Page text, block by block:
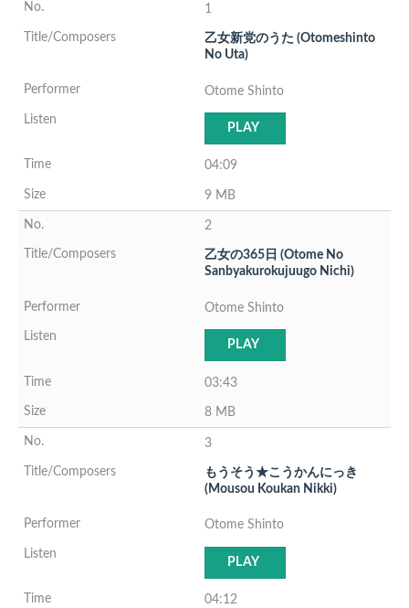
1
乙女新党のうた (Otomeshinto
No Uta)
Otome Shinto
PLAY
04:09
9 MB
2
乙女の365日 (Otome No
Sanbyakurokujuugo Nichi)
Otome Shinto
PLAY
03:43
8 MB
3
もうそう★こうかんにっき
(Mousou Koukan Nikki)
Otome Shinto
PLAY
04:12